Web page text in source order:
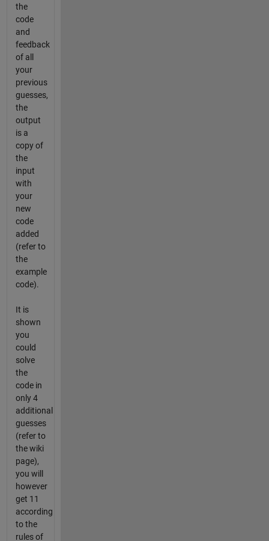
the
code
and
feedback
of all
your
previous
guesses,
the
output
is a
copy of
the
input
with
your
new
code
added
(refer to
the
example
code).
It is
shown
you
could
solve
the
code in
only 4
additional
guesses
(refer to
the wiki
page),
you will
however
get 11
according
to the
rules of